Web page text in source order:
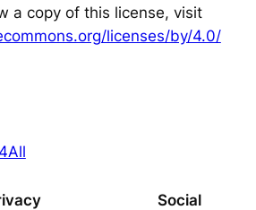
a copy of this license, visit
licenses/by/4.0/
Social